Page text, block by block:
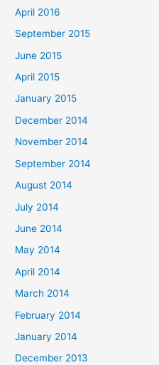
April 2016
September 2015
June 2015
April 2015
January 2015
December 2014
November 2014
September 2014
August 2014
July 2014
June 2014
May 2014
April 2014
March 2014
February 2014
January 2014
December 2013